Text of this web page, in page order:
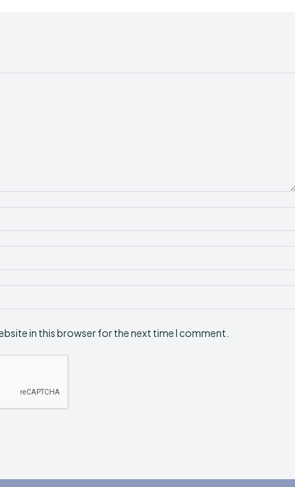
in this browser for the next time I comment.